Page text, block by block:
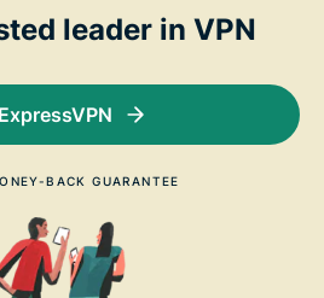
leader in VPN
BACK GUARANTEE